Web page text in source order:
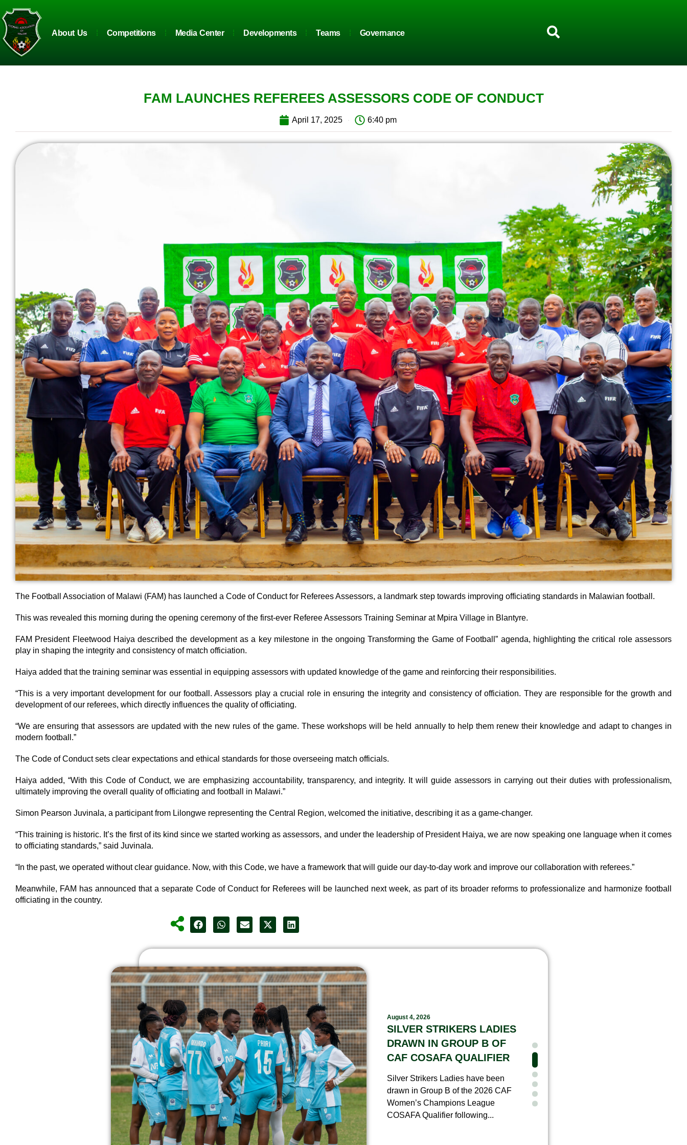
About Us Competitions Media Center Developments Teams Governance
FAM LAUNCHES REFEREES ASSESSORS CODE OF CONDUCT
April 17, 2025 6:40 pm
The Football Association of Malawi (FAM) has launched a Code of Conduct for Referees Assessors, a landmark step towards improving officiating standards in Malawian football.
This was revealed this morning during the opening ceremony of the first-ever Referee Assessors Training Seminar at Mpira Village in Blantyre.
FAM President Fleetwood Haiya described the development as a key milestone in the ongoing Transforming the Game of Football” agenda, highlighting the critical role assessors
play in shaping the integrity and consistency of match officiation.
Haiya added that the training seminar was essential in equipping assessors with updated knowledge of the game and reinforcing their responsibilities.
“This is a very important development for our football. Assessors play a crucial role in ensuring the integrity and consistency of officiation. They are responsible for the growth and
development of our referees, which directly influences the quality of officiating.
“We are ensuring that assessors are updated with the new rules of the game. These workshops will be held annually to help them renew their knowledge and adapt to changes in
modern football.”
The Code of Conduct sets clear expectations and ethical standards for those overseeing match officials.
Haiya added, “With this Code of Conduct, we are emphasizing accountability, transparency, and integrity. It will guide assessors in carrying out their duties with professionalism,
ultimately improving the overall quality of officiating and football in Malawi.”
Simon Pearson Juvinala, a participant from Lilongwe representing the Central Region, welcomed the initiative, describing it as a game-changer.
“This training is historic. It’s the first of its kind since we started working as assessors, and under the leadership of President Haiya, we are now speaking one language when it comes
to officiating standards,” said Juvinala.
“In the past, we operated without clear guidance. Now, with this Code, we have a framework that will guide our day-to-day work and improve our collaboration with referees.”
Meanwhile, FAM has announced that a separate Code of Conduct for Referees will be launched next week, as part of its broader reforms to professionalize and harmonize football
officiating in the country.
August 4, 2026
SILVER STRIKERS LADIES
DRAWN IN GROUP B OF
CAF COSAFA QUALIFIER
Silver Strikers Ladies have been
drawn in Group B of the 2026 CAF
Women’s Champions League
COSAFA Qualifier following...